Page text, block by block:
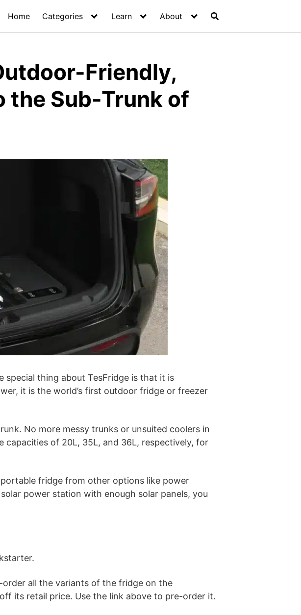
Home Categories Learn About
Friendly,
the Sub-Trunk of
special thing about TesFridge is that it is
it is the world’s first outdoor fridge or freezer
No more messy trunks or unsuited coolers in
capacities of 20L, 35L, and 36L, respectively, for
fridge from other options like power
power station with enough solar panels, you
all the variants of the fridge on the
its retail price. Use the link above to pre-order it.